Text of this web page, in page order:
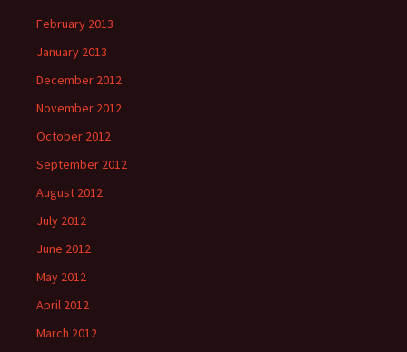
February 2013
January 2013
December 2012
November 2012
October 2012
September 2012
August 2012
July 2012
June 2012
May 2012
April 2012
March 2012